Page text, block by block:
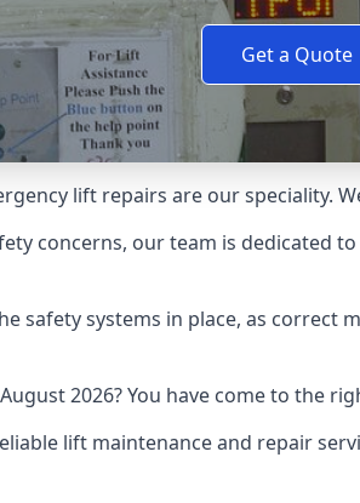
Get a Quote
lift repairs are our speciality.
concerns, our team is dedicated
safety systems in place, as
2026? You have come to the
lift maintenance and repair